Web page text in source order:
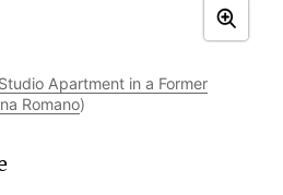
Apartment in a Former
Romano)